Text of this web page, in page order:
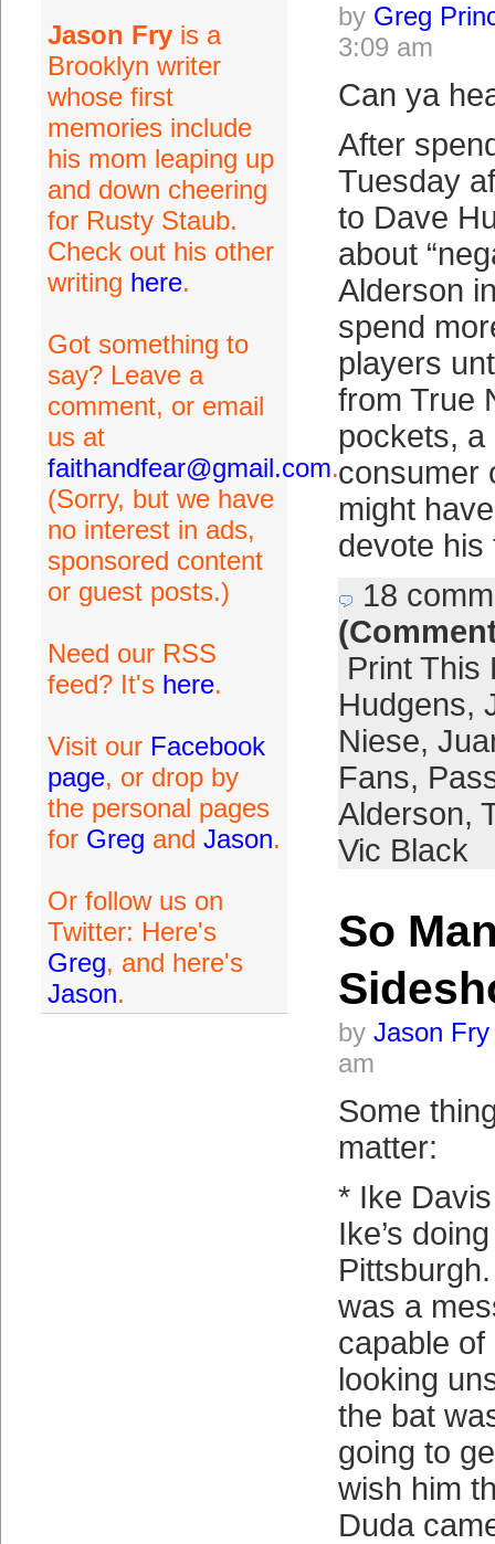
Jason Fryis a
Brooklyn writer
whose first
memories include
his mom leaping up
and down cheering
for Rusty Staub.
Check out his other
writing here.
Got something to
say? Leave a
comment, or email
us at
faithandfear@gmail.com.
(Sorry, but we have
no interest in ads,
sponsored content
or guest posts.)
Need our RSS
feed? It's here.
Visit our Facebook
page, or drop by
the personal pages
for Greg and Jason.
Or follow us on
Twitter: Here's
Greg, and here's
Jason.
by Greg
3:09 am
Can ya
After
Tuesday
to Dave
about
Alderson
spend
players
from True
pockets,
consumer
might
devote
18
Print This
Hudgens,
Niese,
Fans,
Alderson,
Vic Black
So
by Jason Fry
am
Some
matter:
* Ike
Ike’s
was a
capable
looking
the bat
going to
wish him
Duda